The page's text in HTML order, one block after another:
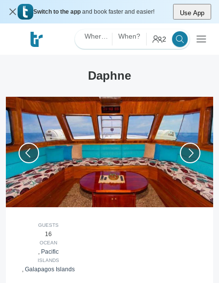
Switch to the app and book faster and easier! Use App
When? 2
Daphne
GUESTS
16
OCEAN
, Pacific
ISLANDS
, Galapagos Islands